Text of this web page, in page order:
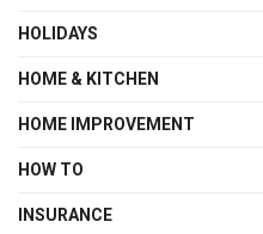
HOLIDAYS
HOME & KITCHEN
HOME IMPROVEMENT
HOW TO
INSURANCE